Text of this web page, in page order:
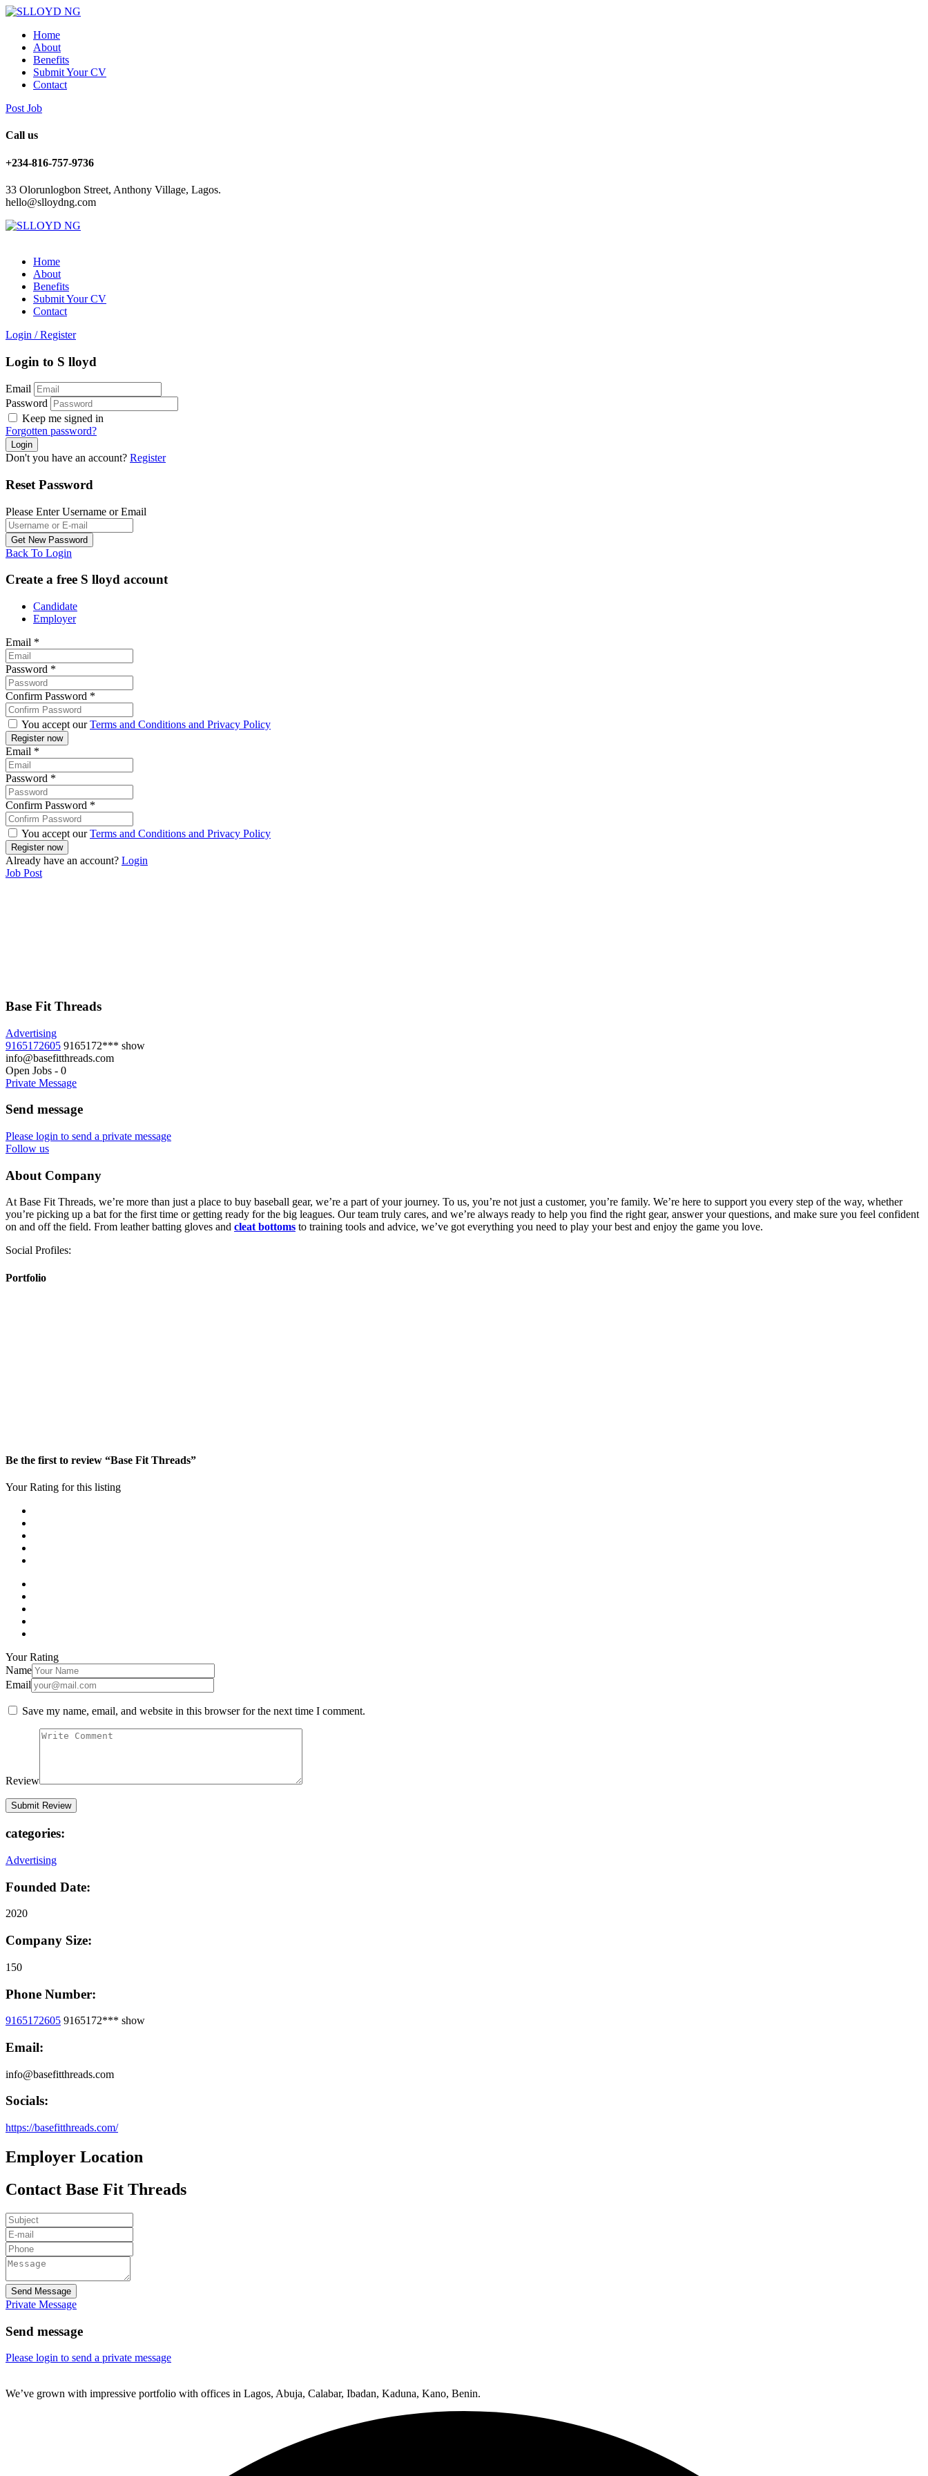
Home
About
Benefits
Submit Your CV
Contact
Post Job
Call us
+234-816-757-9736
33 Olorunlogbon Street, Anthony Village, Lagos.
hello@slloydng.com
Home
About
Benefits
Submit Your CV
Contact
Login / Register
Login to S lloyd
Email
Password
Keep me signed in
Forgotten password?
Don't you have an account? Register
Reset Password
Please Enter Username or Email
Back To Login
Create a free S lloyd account
Candidate
Employer
Email *
Password *
Confirm Password *
You accept ourTerms and Conditions and Privacy Policy
Email *
Password *
Confirm Password *
You accept ourTerms and Conditions and Privacy Policy
Already have an account? Login
Job Post
Base Fit Threads
Advertising
9165172605 9165172*** show
info@basefitthreads.com
Open Jobs - 0
Private Message
Send message
Please login to send a private message
Follow us
About Company
At Base Fit Threads, we’re more than just a place to buy baseball gear, we’re a part of your journey. To us, you’re not just a customer, you’re family. We’re here to support you every step of the way, whether
you’re picking up a bat for the first time or getting ready for the big leagues. Our team truly cares, and we’re always ready to help you find the right gear, answer your questions, and make sure you feel confident
on and off the field. From leather batting gloves and cleat bottoms to training tools and advice, we’ve got everything you need to play your best and enjoy the game you love.
Social Profiles:
Portfolio
Be the first to review “Base Fit Threads”
Your Rating for this listing
Your Rating
Name
Email
Save my name, email, and website in this browser for the next time I comment.
Review
categories:
Advertising
Founded Date:
2020
Company Size:
150
Phone Number:
9165172605 9165172*** show
Email:
info@basefitthreads.com
Socials:
https://basefitthreads.com/
Employer Location
Contact Base Fit Threads
Send Message
Private Message
Send message
Please login to send a private message
We’ve grown with impressive portfolio with offices in Lagos, Abuja, Calabar, Ibadan, Kaduna, Kano, Benin.